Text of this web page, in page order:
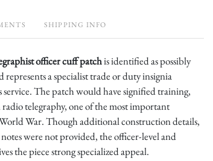
SHIPPING INFO
officer cuff patchis identified as possibly
represents a specialist trade or duty insignia
The patch would have signified training,
telegraphy, one of the most important
War. Though additional construction details,
were not provided, the officer-level and
the piece strong specialized appeal.